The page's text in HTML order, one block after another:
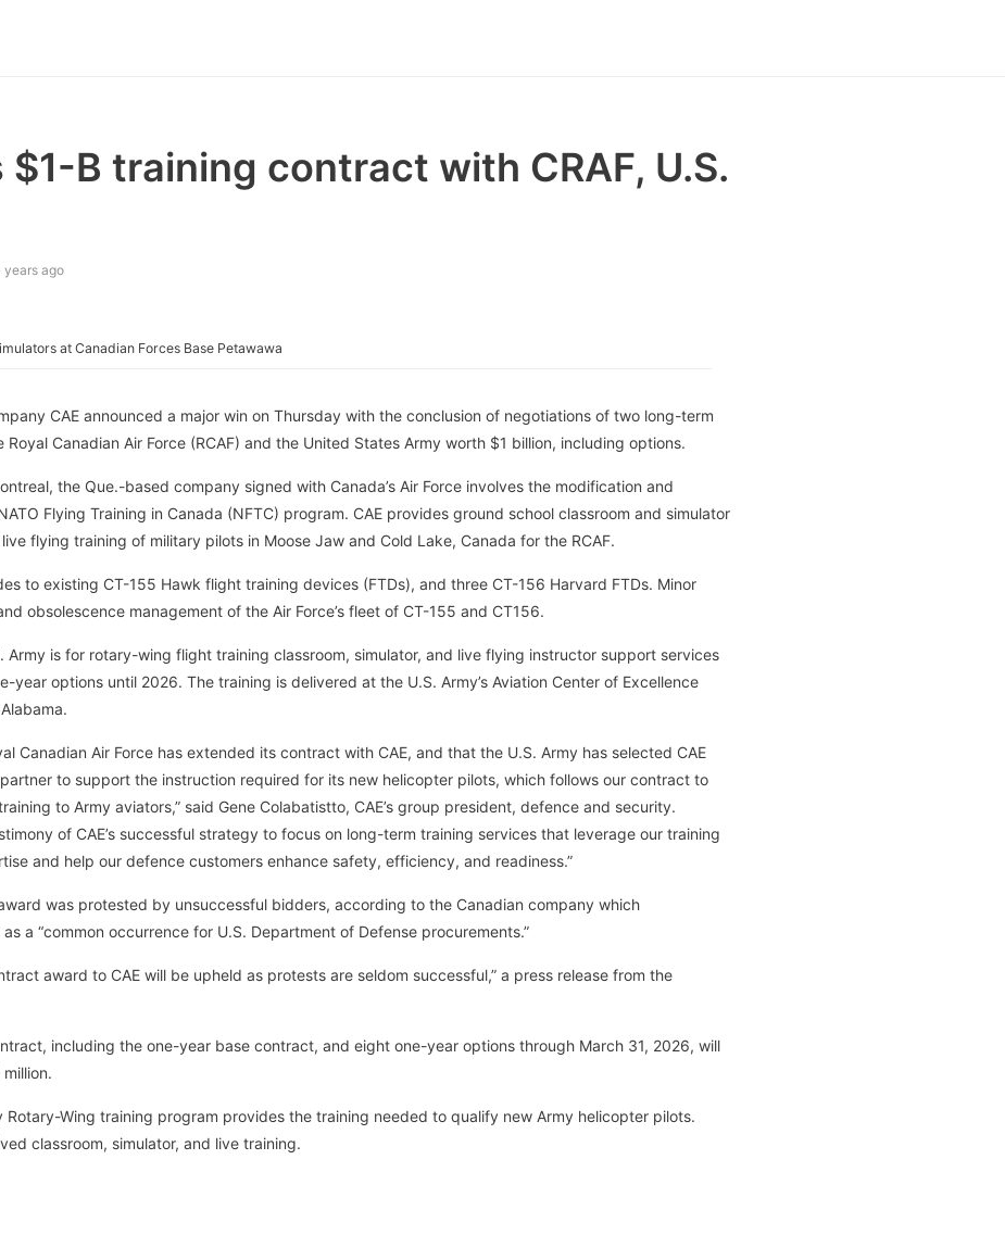
$1-B training contract with CRAF, U.S.
years ago
at Canadian Forces Base Petawawa
CAE announced a major win on Thursday with the conclusion of negotiations of two long-term
Canadian Air Force (RCAF) and the United States Army worth $1 billion, including options.
the Que.-based company signed with Canada’s Air Force involves the modification and
Flying Training in Canada (NFTC) program. CAE provides ground school classroom and simulator
flying training of military pilots in Moose Jaw and Cold Lake, Canada for the RCAF.
to existing CT-155 Hawk flight training devices (FTDs), and three CT-156 Harvard FTDs. Minor
obsolescence management of the Air Force’s fleet of CT-155 and CT156.
Army is for rotary-wing flight training classroom, simulator, and live flying instructor support services
year options until 2026. The training is delivered at the U.S. Army’s Aviation Center of Excellence
Canadian Air Force has extended its contract with CAE, and that the U.S. Army has selected CAE
to support the instruction required for its new helicopter pilots, which follows our contract to
to Army aviators,” said Gene Colabatistto, CAE’s group president, defence and security.
of CAE’s successful strategy to focus on long-term training services that leverage our training
and help our defence customers enhance safety, efficiency, and readiness.”
award was protested by unsuccessful bidders, according to the Canadian company which
a “common occurrence for U.S. Department of Defense procurements.”
award to CAE will be upheld as protests are seldom successful,” a press release from the
including the one-year base contract, and eight one-year options through March 31, 2026, will
Rotary-Wing training program provides the training needed to qualify new Army helicopter pilots.
classroom, simulator, and live training.